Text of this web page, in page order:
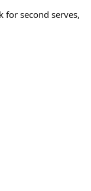
for second serves,